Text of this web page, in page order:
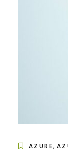
AZURE,